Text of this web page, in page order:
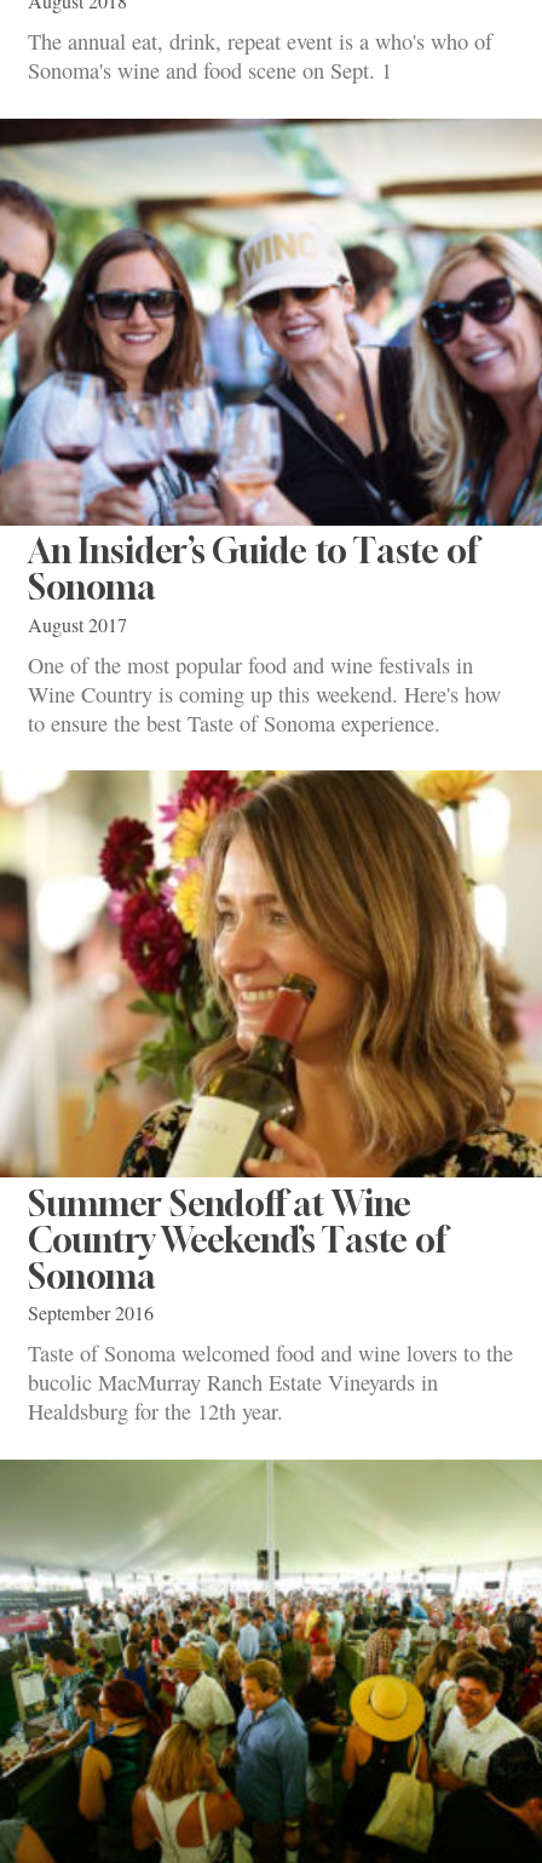
The annual eat, drink, repeat event is a who's who of
Sonoma's wine and food scene on Sept. 1
An Insider’s Guide to Taste of
Sonoma
August 2017
One of the most popular food and wine festivals in
Wine Country is coming up this weekend. Here's how
to ensure the best Taste of Sonoma experience.
Summer Sendoff at Wine
Country Weekend’s Taste of
Sonoma
September 2016
Taste of Sonoma welcomed food and wine lovers to the
bucolic MacMurray Ranch Estate Vineyards in
Healdsburg for the 12th year.